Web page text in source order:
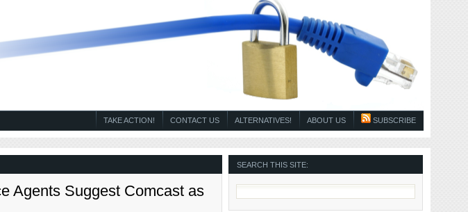
SUBSCRIBE
ABOUT US
ALTERNATIVES!
CONTACT US
TAKE ACTION!
Agents Suggest Comcast as
SEARCH THIS SITE: